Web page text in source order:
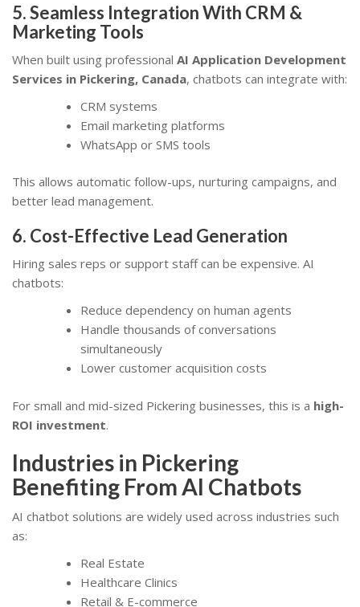
5. Seamless Integration With CRM &
Marketing Tools
When built using professional AI Application Development
Services in Pickering, Canada, chatbots can integrate with:
CRM systems
Email marketing platforms
WhatsApp or SMS tools
This allows automatic follow-ups, nurturing campaigns, and
better lead management.
6. Cost-Effective Lead Generation
Hiring sales reps or support staff can be expensive. AI
chatbots:
Reduce dependency on human agents
Handle thousands of conversations
simultaneously
Lower customer acquisition costs
For small and mid-sized Pickering businesses, this is a high-
ROI investment.
Industries in Pickering
Benefiting From AI Chatbots
AI chatbot solutions are widely used across industries such
as:
Real Estate
Healthcare Clinics
Retail & E-commerce